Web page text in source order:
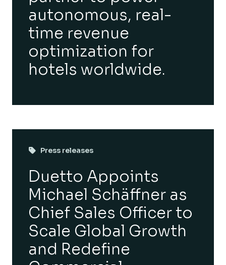
autonomous, real-
time revenue
optimization for
hotels worldwide.
Press releases
Duetto Appoints
Michael Schäffner as
Chief Sales Officer to
Scale Global Growth
and Redefine